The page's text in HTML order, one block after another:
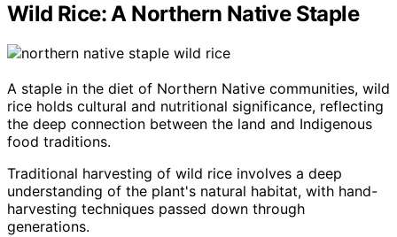
Wild Rice: A Northern Native Staple
A staple in the diet of Northern Native communities, wild
rice holds cultural and nutritional significance, reflecting
the deep connection between the land and Indigenous
food traditions.
Traditional harvesting of wild rice involves a deep
understanding of the plant's natural habitat, with hand-
harvesting techniques passed down through
generations.